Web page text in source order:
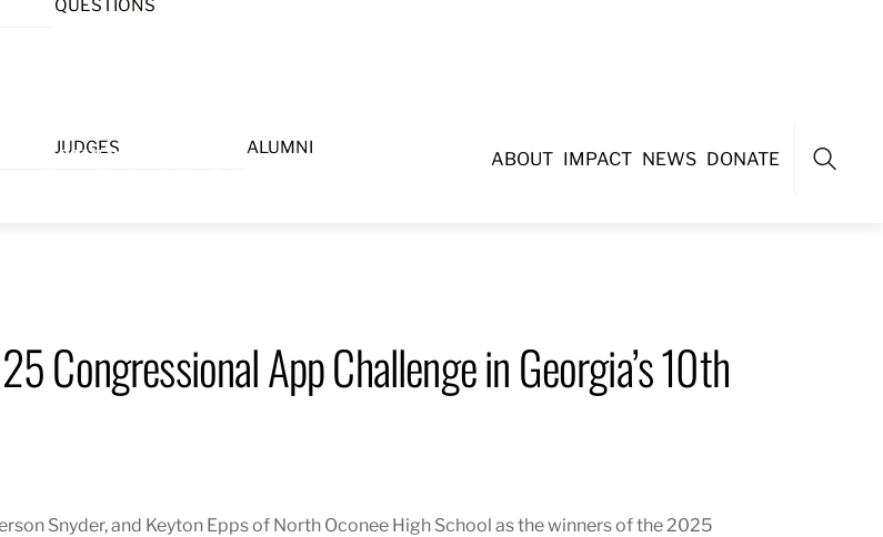
ABOUT IMPACT NEWS DONATE
QUESTIONS
JUDGES ALUMNI
Congressional App Challenge in Georgia’s 10th
Snyder, and Keyton Epps of North Oconee High School as the winners of the 2025